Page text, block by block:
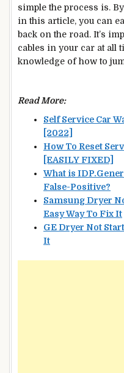
simple the process is.
in this article, you can
back on the road. It’s
cables in your car at all
knowledge of how to
Read More:
Self Service Car
[2022]
How To Reset
[EASILY FIXED]
What is
False-Positive?
Samsung Dryer
Easy Way To Fix It
GE Dryer Not
It